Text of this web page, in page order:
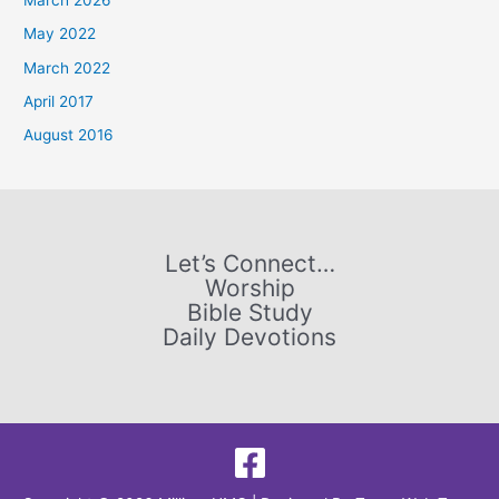
o
r
:
May 2022
March 2022
April 2017
August 2016
Let’s Connect…
Worship
Bible Study
Daily Devotions